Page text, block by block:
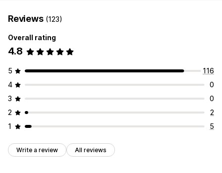
Reviews (123)
Overall rating
4.8
5
116
4
0
3
0
2
2
1
5
Write a review All reviews